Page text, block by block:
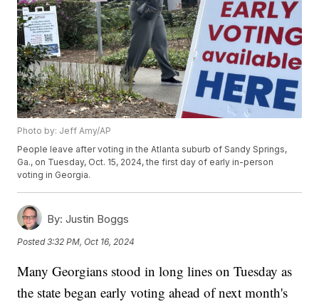
Photo by: Jeff Amy/AP
People leave after voting in the Atlanta suburb of Sandy Springs,
Ga., on Tuesday, Oct. 15, 2024, the first day of early in-person
voting in Georgia.
By: Justin Boggs
Posted3:32 PM, Oct 16, 2024
Many Georgians stood in long lines on Tuesday as
the state began early voting ahead of next month's